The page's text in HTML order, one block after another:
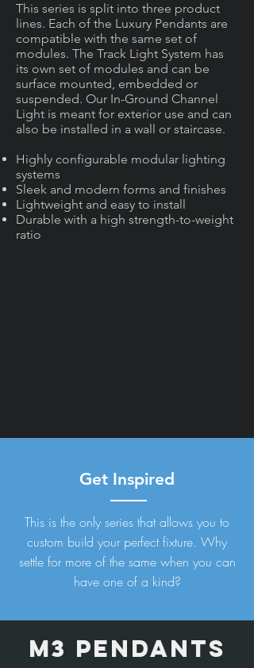
This series is split into three product
lines. Each of the Luxury Pendants are
compatible with the same set of
modules. The Track Light System has
its own set of modules and can be
surface mounted, embedded or
suspended. Our In-Ground Channel
Light is meant for exterior use and can
also be installed in a wall or staircase.
Highly configurable modular lighting
systems
Sleek and modern forms and finishes
Lightweight and easy to install
Durable with a high strength-to-weight
ratio
Get Inspired
This is the only series that allows you to
custom build your perfect fixture. Why
settle for more of the same when you can
have one of a kind?
M3 PEndants